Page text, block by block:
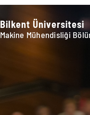
Bilkent Üniversitesi
Makine Mühendisliği